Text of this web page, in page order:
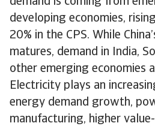
developing economies,
20% in the CPS. While
matures, demand in India,
other emerging economies
Electricity plays an
energy demand growth,
manufacturing, higher